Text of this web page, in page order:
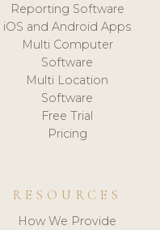
Reporting Software
iOS and Android Apps
Multi Computer
Software
Multi Location
Software
Free Trial
Pricing
RESOURCES
How We Provide